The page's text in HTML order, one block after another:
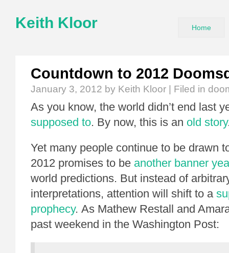
Keith Kloor Home
Countdown to 2012
January 3, 2012 by Keith Kloor | Filed in
As you know, the world didn’t end last
supposed to. By now, this is an old story
Yet many people continue to be drawn
2012 promises to be another banner
world predictions. But instead of
interpretations, attention will shift to a
prophecy. As Mathew Restall and
past weekend in the Washington Post: